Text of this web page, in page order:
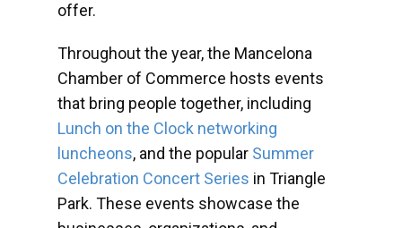
offer.
Throughout the year, the Mancelona
Chamber of Commerce hosts events
that bring people together, including
Lunch on the Clock networking
luncheons, and the popular Summer
Celebration Concert Series in Triangle
Park. These events showcase the